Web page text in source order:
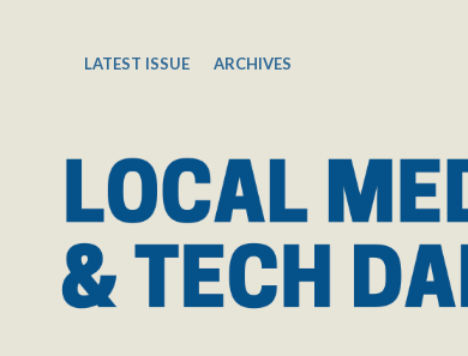
LATEST ISSUE ARCHIVES